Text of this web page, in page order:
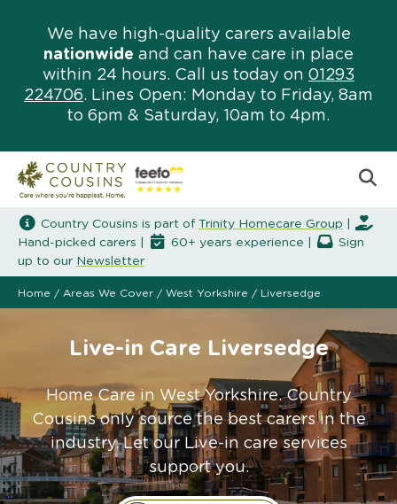
We have high-quality carers available
nationwide and can have care in place
within 24 hours. Call us today on 01293
224706. Lines Open: Monday to Friday, 8am
to 6pm & Saturday, 10am to 4pm.
Country Cousins is part of Trinity Homecare Group
Hand-picked carers |
60+ years experience |
Sign
up to our Newsletter
Home / Areas We Cover / West Yorkshire / Liversedge
Live-in Care Liversedge
Home Care in West Yorkshire. Country
Cousins only source the best carers in the
industry. Let our Live-in care services
support you.